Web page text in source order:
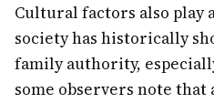
Cultural factors also play
society has historically
family authority,
some observers note that